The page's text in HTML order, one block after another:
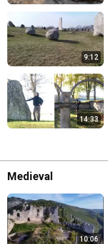
9:12
14:33
Medieval
10:06